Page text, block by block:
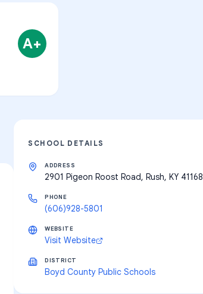
A+
SCHOOL DETAILS
ADDRESS
2901 Pigeon Roost Road, Rush, KY 41168
PHONE
(606)928-5801
WEBSITE
Visit Website
DISTRICT
Boyd County Public Schools